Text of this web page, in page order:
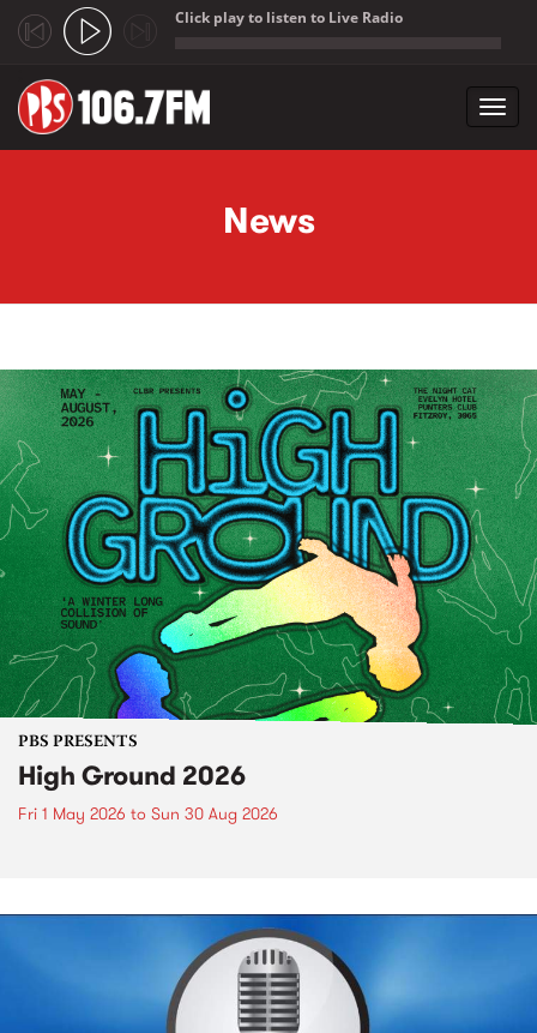
Click play to listen to Live Radio
News
PBS PRESENTS
High Ground 2026
Fri 1 May 2026 to Sun 30 Aug 2026